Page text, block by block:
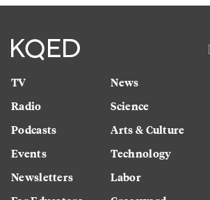
TV
Radio
Podcasts
Events
Newsletters
News
Science
Arts & Culture
Technology
Labor